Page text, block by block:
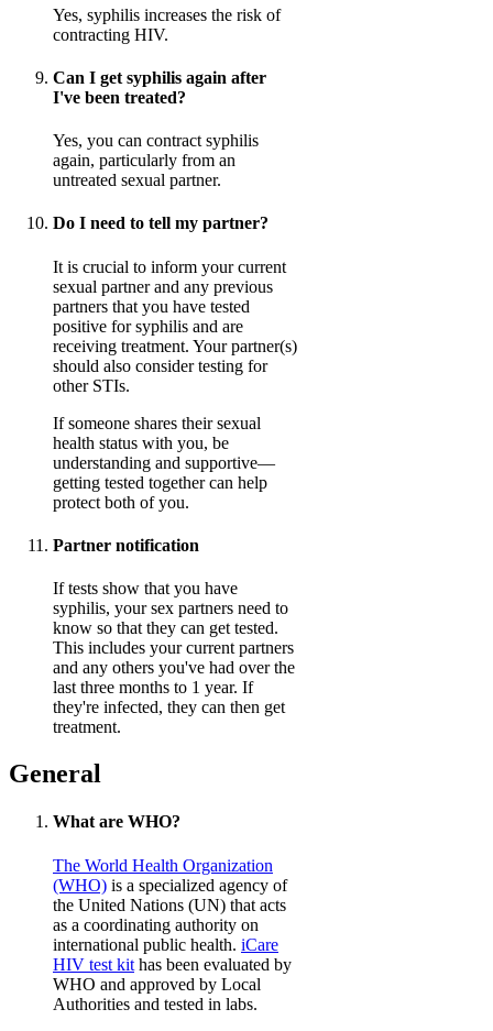
Yes, syphilis increases the risk of
contracting HIV.
Can I get syphilis again after
I've been treated?
Yes, you can contract syphilis
again, particularly from an
untreated sexual partner.
Do I need to tell my partner?
It is crucial to inform your current
sexual partner and any previous
partners that you have tested
positive for syphilis and are
receiving treatment. Your partner(s)
should also consider testing for
other STIs.
If someone shares their sexual
health status with you, be
understanding and supportive—
getting tested together can help
protect both of you.
Partner notification
If tests show that you have
syphilis, your sex partners need to
know so that they can get tested.
This includes your current partners
and any others you've had over the
last three months to 1 year. If
they're infected, they can then get
treatment.
General
What are WHO?
The World Health Organization
(WHO) is a specialized agency of
the United Nations (UN) that acts
as a coordinating authority on
international public health. iCare
HIV test kit has been evaluated by
WHO and approved by Local
Authorities and tested in labs.